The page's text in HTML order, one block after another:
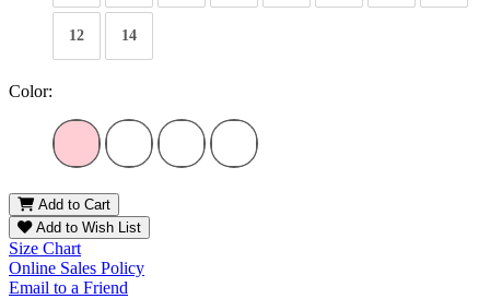
12 14
Color:
Add to Cart
Add to Wish List
Size Chart
Online Sales Policy
Email to a Friend